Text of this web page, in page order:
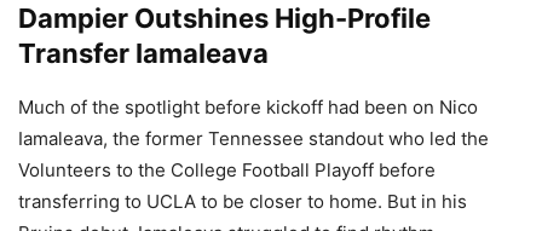
Dampier Outshines High-Profile
Transfer Iamaleava
Much of the spotlight before kickoff had been on Nico
Iamaleava, the former Tennessee standout who led the
Volunteers to the College Football Playoff before
transferring to UCLA to be closer to home. But in his